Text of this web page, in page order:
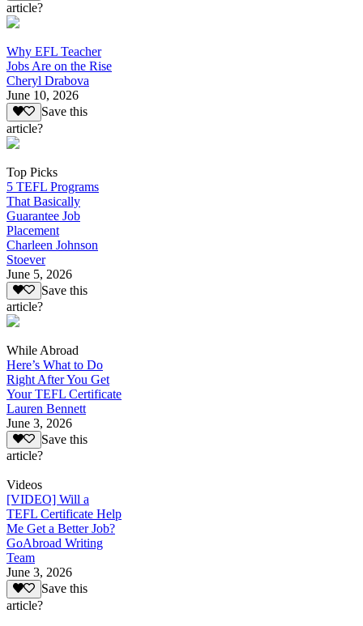
article?
Why EFL Teacher
Jobs Are on the Rise
Cheryl Drabova
June 10, 2026
Save this
article?
Top Picks
5 TEFL Programs
That Basically
Guarantee Job
Placement
Charleen Johnson
Stoever
June 5, 2026
Save this
article?
While Abroad
Here’s What to Do
Right After You Get
Your TEFL Certificate
Lauren Bennett
June 3, 2026
Save this
article?
Videos
[VIDEO] Will a
TEFL Certificate Help
Me Get a Better Job?
GoAbroad Writing
Team
June 3, 2026
Save this
article?